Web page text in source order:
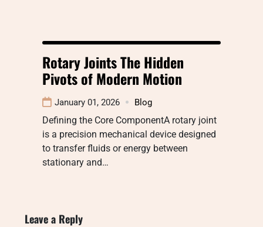
Rotary Joints The Hidden
Pivots of Modern Motion
January 01, 2026 Blog
Defining the Core ComponentA rotary joint
is a precision mechanical device designed
to transfer fluids or energy between
stationary and…
Leave a Reply